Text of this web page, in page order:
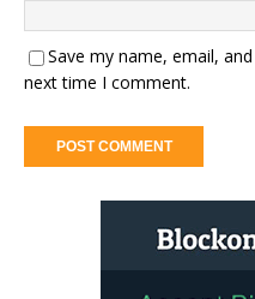
Save my name, email,
next time I comment.